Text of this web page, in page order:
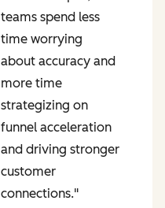
teams spend less
time worrying
about accuracy and
more time
strategizing on
funnel acceleration
and driving stronger
customer
connections."